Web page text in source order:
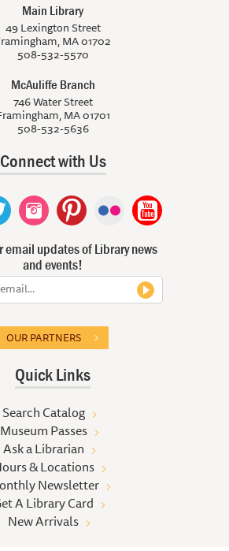
Main Library
49 Lexington Street
MA 01702
508-532-5570
McAuliffe Branch
746 Water Street
MA 01701
508-532-5636
Connect with Us
email updates of Library news
and events!
OUR PARTNERS
Quick Links
Search Catalog
Museum Passes
Ask a Librarian
& Locations
Newsletter
A Library Card
New Arrivals